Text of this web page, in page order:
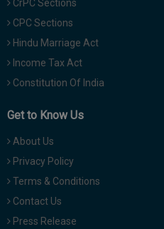
CrPC Sections
CPC Sections
Hindu Marriage Act
Income Tax Act
Constitution Of India
Get to Know Us
About Us
Privacy Policy
Terms & Conditions
Contact Us
Press Release